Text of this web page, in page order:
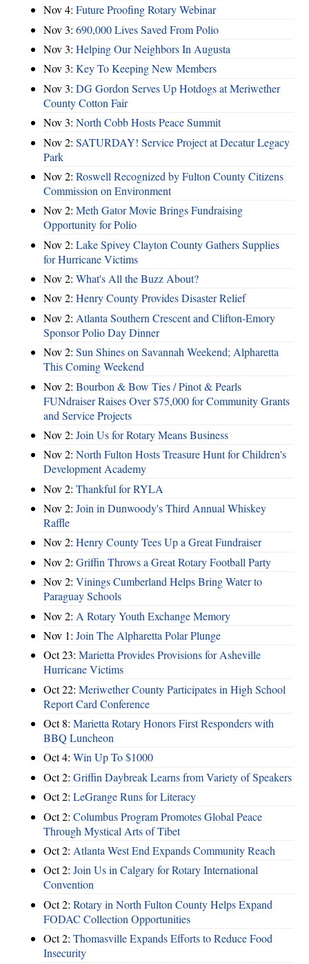
Nov 4: Future Proofing Rotary Webinar
Nov 3: 690,000 Lives Saved From Polio
Nov 3: Helping Our Neighbors In Augusta
Nov 3: Key To Keeping New Members
Nov 3: DG Gordon Serves Up Hotdogs at Meriwether
County Cotton Fair
Nov 3: North Cobb Hosts Peace Summit
Nov 2: SATURDAY! Service Project at Decatur Legacy
Park
Nov 2: Roswell Recognized by Fulton County Citizens
Commission on Environment
Nov 2: Meth Gator Movie Brings Fundraising
Opportunity for Polio
Nov 2: Lake Spivey Clayton County Gathers Supplies
for Hurricane Victims
Nov 2: What's All the Buzz About?
Nov 2: Henry County Provides Disaster Relief
Nov 2: Atlanta Southern Crescent and Clifton-Emory
Sponsor Polio Day Dinner
Nov 2: Sun Shines on Savannah Weekend; Alpharetta
This Coming Weekend
Nov 2: Bourbon & Bow Ties / Pinot & Pearls
FUNdraiser Raises Over $75,000 for Community Grants
and Service Projects
Nov 2: Join Us for Rotary Means Business
Nov 2: North Fulton Hosts Treasure Hunt for Children's
Development Academy
Nov 2: Thankful for RYLA
Nov 2: Join in Dunwoody's Third Annual Whiskey
Raffle
Nov 2: Henry County Tees Up a Great Fundraiser
Nov 2: Griffin Throws a Great Rotary Football Party
Nov 2: Vinings Cumberland Helps Bring Water to
Paraguay Schools
Nov 2: A Rotary Youth Exchange Memory
Nov 1: Join The Alpharetta Polar Plunge
Oct 23: Marietta Provides Provisions for Asheville
Hurricane Victims
Oct 22: Meriwether County Participates in High School
Report Card Conference
Oct 8: Marietta Rotary Honors First Responders with
BBQ Luncheon
Oct 4: Win Up To $1000
Oct 2: Griffin Daybreak Learns from Variety of Speakers
Oct 2: LeGrange Runs for Literacy
Oct 2: Columbus Program Promotes Global Peace
Through Mystical Arts of Tibet
Oct 2: Atlanta West End Expands Community Reach
Oct 2: Join Us in Calgary for Rotary International
Convention
Oct 2: Rotary in North Fulton County Helps Expand
FODAC Collection Opportunities
Oct 2: Thomasville Expands Efforts to Reduce Food
Insecurity